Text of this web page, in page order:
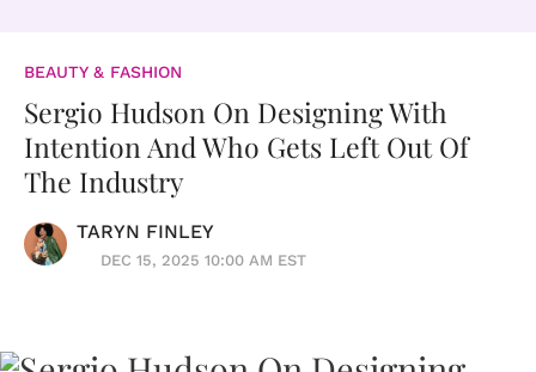
BEAUTY & FASHION
Sergio Hudson On Designing With
Intention And Who Gets Left Out Of
The Industry
TARYN FINLEY
DEC 15, 2025 10:00 AM EST